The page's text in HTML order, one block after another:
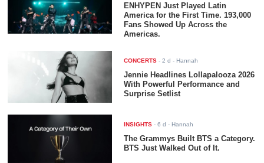
ENHYPEN Just Played Latin
America for the First Time. 193,000
Fans Showed Up Across the
Americas.
CONCERTS -2 d - Hannah
Jennie Headlines Lollapalooza 2026
With Powerful Performance and
Surprise Setlist
INSIGHTS -6 d - Hannah
The Grammys Built BTS a Category.
BTS Just Walked Out of It.